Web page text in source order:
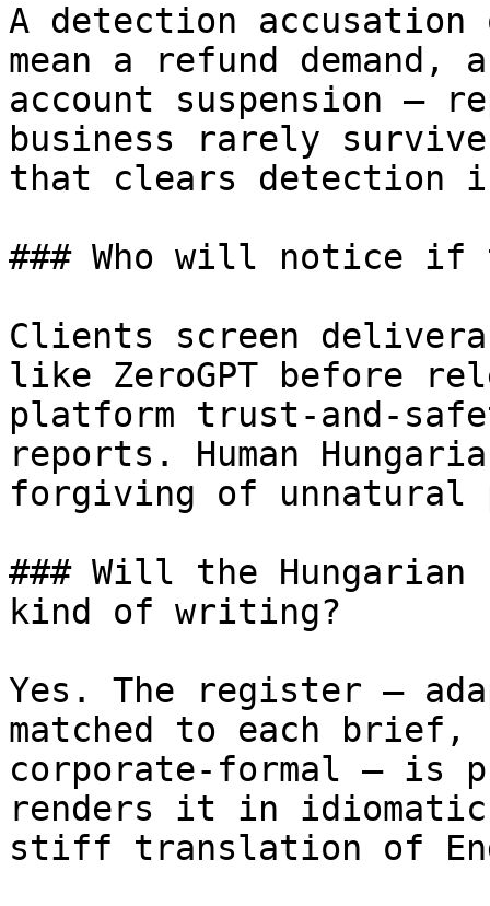
A detection accusation
mean a refund
account suspension —
business rarely
that clears detection
### Who will notice if
Clients screen
like ZeroGPT before
platform trust-and-
reports. Human
forgiving of unnatural
### Will the
kind of writing?
Yes. The register —
matched to each brief,
corporate-formal — is
renders it in idiomatic
stiff translation of